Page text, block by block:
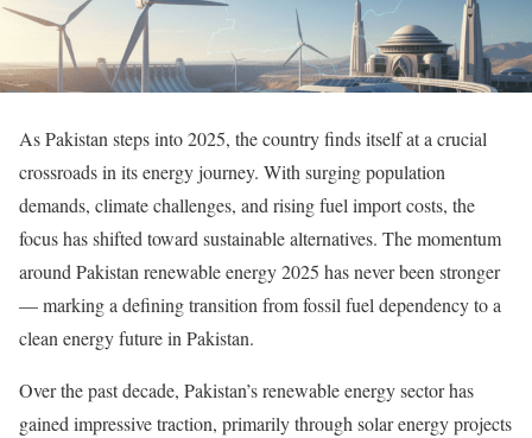
As Pakistan steps into 2025, the country finds itself at a crucial
crossroads in its energy journey. With surging population
demands, climate challenges, and rising fuel import costs, the
focus has shifted toward sustainable alternatives. The momentum
around Pakistan renewable energy 2025 has never been stronger
— marking a defining transition from fossil fuel dependency to a
clean energy future in Pakistan.
Over the past decade, Pakistan’s renewable energy sector has
gained impressive traction, primarily through solar energy projects